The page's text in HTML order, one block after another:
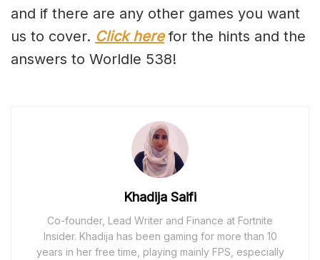
and if there are any other games you want
us to cover. Click herefor the hints and the
answers to Worldle 538!
Khadija Saifi
Co-founder, Lead Writer and Finance at Fortnite
Insider. Khadija has been gaming for more than 10
years in her free time, playing mainly FPS, especially